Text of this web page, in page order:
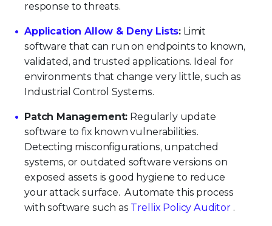
response to threats.
Application Allow & Deny Lists: Limit
software that can run on endpoints to known,
validated, and trusted applications. Ideal for
environments that change very little, such as
Industrial Control Systems.
Patch Management: Regularly update
software to fix known vulnerabilities.
Detecting misconfigurations, unpatched
systems, or outdated software versions on
exposed assets is good hygiene to reduce
your attack surface. Automate this process
with software such as Trellix Policy Auditor.